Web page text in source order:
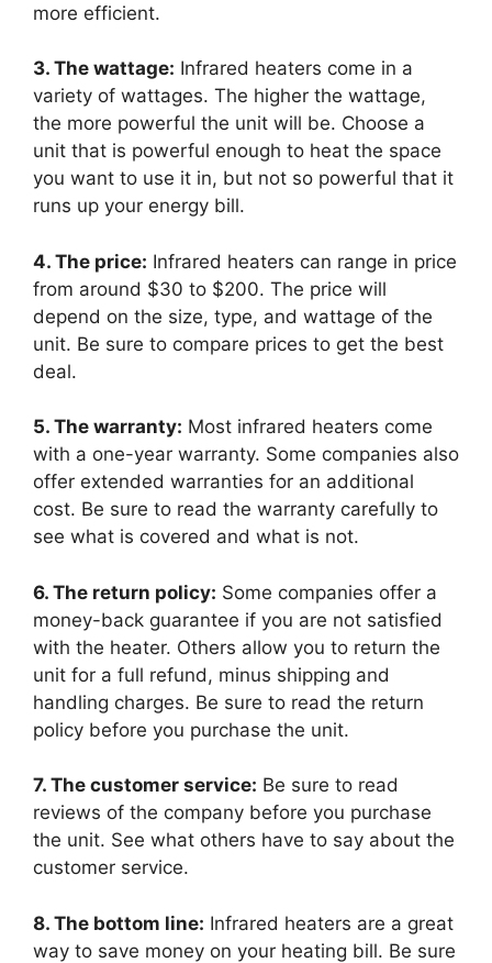
more efficient.
3. The wattage: Infrared heaters come in a
variety of wattages. The higher the wattage,
the more powerful the unit will be. Choose a
unit that is powerful enough to heat the space
you want to use it in, but not so powerful that it
runs up your energy bill.
4. The price: Infrared heaters can range in price
from around $30 to $200. The price will
depend on the size, type, and wattage of the
unit. Be sure to compare prices to get the best
deal.
5. The warranty: Most infrared heaters come
with a one-year warranty. Some companies also
offer extended warranties for an additional
cost. Be sure to read the warranty carefully to
see what is covered and what is not.
6. The return policy: Some companies offer a
money-back guarantee if you are not satisfied
with the heater. Others allow you to return the
unit for a full refund, minus shipping and
handling charges. Be sure to read the return
policy before you purchase the unit.
7. The customer service: Be sure to read
reviews of the company before you purchase
the unit. See what others have to say about the
customer service.
8. The bottom line: Infrared heaters are a great
way to save money on your heating bill. Be sure